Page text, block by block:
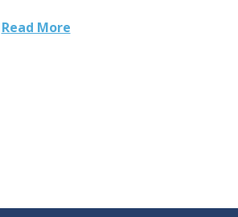
Read More